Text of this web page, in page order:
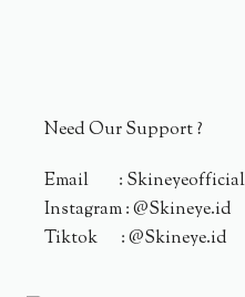
Need Our Support ?
Email :
Instagram : @Skineye.id
Tiktok : @Skineye.id